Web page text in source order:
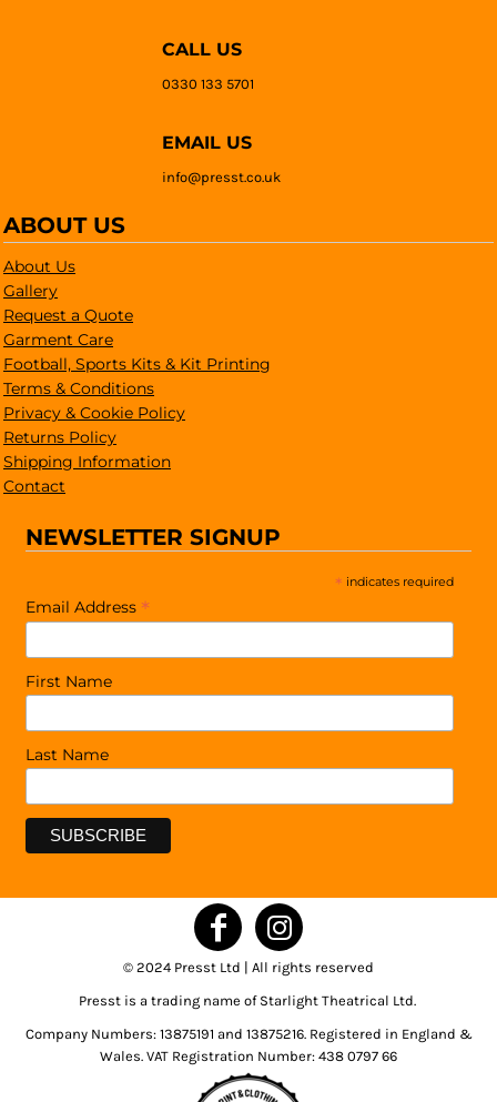
CALL US
0330 133 5701
EMAIL US
info@presst.co.uk
ABOUT US
About Us
Gallery
Request a Quote
Garment Care
Football, Sports Kits & Kit Printing
Terms & Conditions
Privacy & Cookie Policy
Returns Policy
Shipping Information
Contact
NEWSLETTER SIGNUP
* indicates required
Email Address *
First Name
Last Name
© 2024 Presst Ltd | All rights reserved
Presst is a trading name of Starlight Theatrical Ltd.
Company Numbers: 13875191 and 13875216. Registered in England &
Wales. VAT Registration Number: 438 0797 66